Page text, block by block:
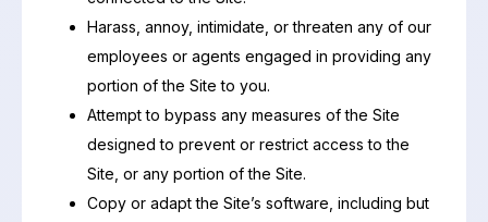
Harass, annoy, intimidate, or threaten any of our
employees or agents engaged in providing any
portion of the Site to you.
Attempt to bypass any measures of the Site
designed to prevent or restrict access to the
Site, or any portion of the Site.
Copy or adapt the Site’s software, including but